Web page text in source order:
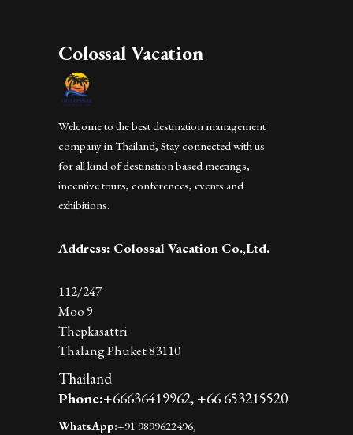
Colossal Vacation
Welcome to the best destination management
company in Thailand, Stay connected with us
for all kind of destination based meetings,
incentive tours, conferences, events and
exhibitions.
Address: Colossal Vacation Co.,Ltd.
112/247
Moo 9
Thepkasattri
Thalang Phuket 83110
Thailand
Phone:+66636419962, +66 653215520
WhatsApp:+91 9899622496,